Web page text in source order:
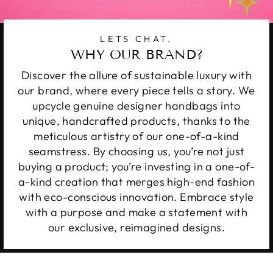
LETS CHAT.
WHY OUR BRAND?
Discover the allure of sustainable luxury with
our brand, where every piece tells a story. We
upcycle genuine designer handbags into
unique, handcrafted products, thanks to the
meticulous artistry of our one-of-a-kind
seamstress. By choosing us, you’re not just
buying a product; you’re investing in a one-of-
a-kind creation that merges high-end fashion
with eco-conscious innovation. Embrace style
with a purpose and make a statement with
our exclusive, reimagined designs.